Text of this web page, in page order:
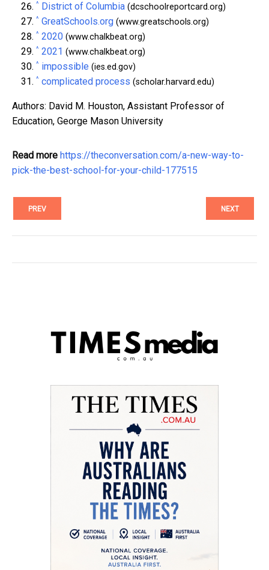
^ District of Columbia (dcschoolreportcard.org)
^ GreatSchools.org (www.greatschools.org)
^ 2020 (www.chalkbeat.org)
^ 2021 (www.chalkbeat.org)
^ impossible (ies.ed.gov)
^ complicated process (scholar.harvard.edu)
Authors: David M. Houston, Assistant Professor of
Education, George Mason University
Read more https://theconversation.com/a-new-way-to-
pick-the-best-school-for-your-child-177515
PREV NEXT